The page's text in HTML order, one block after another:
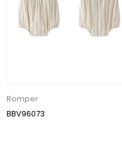
Romper
BBV96073